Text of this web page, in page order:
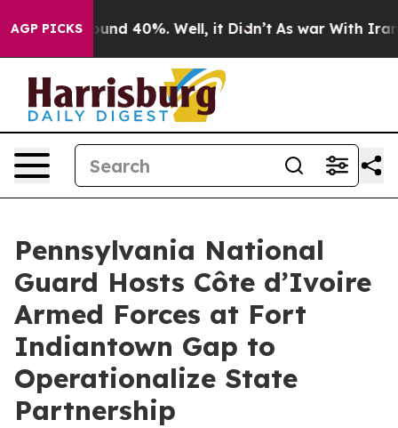
AGP PICKSAround 40%. Well, it Didn’t As war With Iran
Pennsylvania National
Guard Hosts Côte d’Ivoire
Armed Forces at Fort
Indiantown Gap to
Operationalize State
Partnership